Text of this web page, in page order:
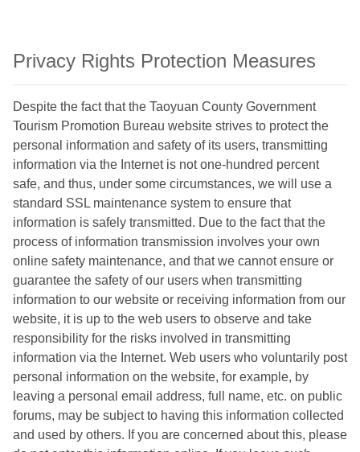
Privacy Rights Protection Measures
Despite the fact that the Taoyuan County Government
Tourism Promotion Bureau website strives to protect the
personal information and safety of its users, transmitting
information via the Internet is not one-hundred percent
safe, and thus, under some circumstances, we will use a
standard SSL maintenance system to ensure that
information is safely transmitted. Due to the fact that the
process of information transmission involves your own
online safety maintenance, and that we cannot ensure or
guarantee the safety of our users when transmitting
information to our website or receiving information from our
website, it is up to the web users to observe and take
responsibility for the risks involved in transmitting
information via the Internet. Web users who voluntarily post
personal information on the website, for example, by
leaving a personal email address, full name, etc. on public
forums, may be subject to having this information collected
and used by others. If you are concerned about this, please